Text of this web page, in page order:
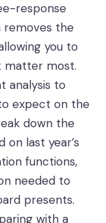
response
removes the
you to
matter most.
analysis to
expect on the
down the
last year’s
functions,
needed to
presents.
with a